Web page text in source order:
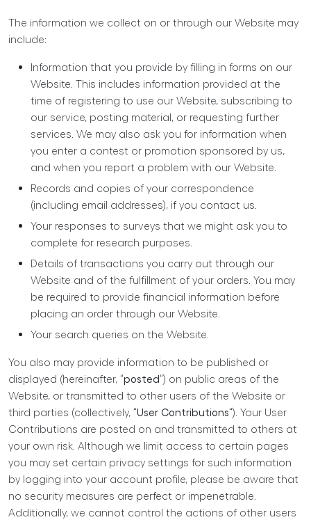
The information we collect on or through our Website may
include:
Information that you provide by filling in forms on our
Website. This includes information provided at the
time of registering to use our Website, subscribing to
our service, posting material, or requesting further
services. We may also ask you for information when
you enter a contest or promotion sponsored by us,
and when you report a problem with our Website.
Records and copies of your correspondence
(including email addresses), if you contact us.
Your responses to surveys that we might ask you to
complete for research purposes.
Details of transactions you carry out through our
Website and of the fulfillment of your orders. You may
be required to provide financial information before
placing an order through our Website.
Your search queries on the Website.
You also may provide information to be published or
displayed (hereinafter, “posted“) on public areas of the
Website, or transmitted to other users of the Website or
third parties (collectively, “User Contributions“). Your User
Contributions are posted on and transmitted to others at
your own risk. Although we limit access to certain pages
you may set certain privacy settings for such information
by logging into your account profile, please be aware that
no security measures are perfect or impenetrable.
Additionally, we cannot control the actions of other users